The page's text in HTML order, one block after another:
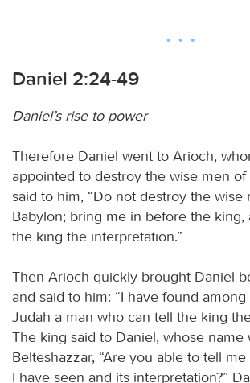
Daniel 2:24-49
Daniel’s rise to power
Therefore Daniel went to Arioch,
appointed to destroy the wise men of
said to him, “Do not destroy the wise
Babylon; bring me in before the king,
the king the interpretation.”
Then Arioch quickly brought Daniel
and said to him: “I have found
Judah a man who can tell the king
The king said to Daniel, whose name
Belteshazzar, “Are you able to tell
I have seen and its interpretation?”